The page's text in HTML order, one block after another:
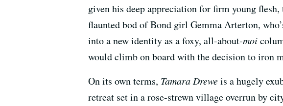
given his deep appreciation for firm young
flaunted bod of Bond girl Gemma Arterton,
into a new identity as a foxy, all-about-moi
would climb on board with the decision to iron
On its own terms, Tamara Dreweis a hugely
retreat set in a rose-strewn village overrun by